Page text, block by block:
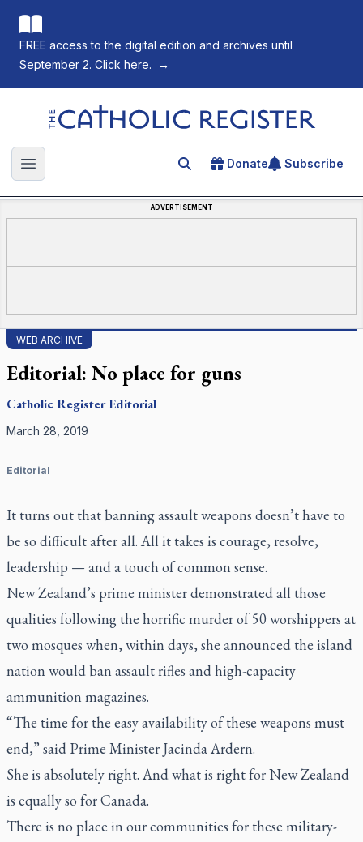
FREE access to the digital edition and archives until
September 2. Click here.
→
The Catholic Register
Open main menu Search for an article
Donate Subscribe
ADVERTISEMENT
WEB ARCHIVE
Editorial: No place for guns
Catholic RegisterEditorial
March 28, 2019
Editorial
It turns out that banning assault weapons doesn’t have to
be so difficult after all. All it takes is courage, resolve,
leadership — and a touch of common sense.
New Zealand’s prime minister demonstrated all those
qualities following the horrific murder of 50 worshippers at
two mosques when, within days, she announced the island
nation would ban assault rifles and high-capacity
ammunition magazines.
“The time for the easy availability of these weapons must
end,” said Prime Minister Jacinda Ardern.
She is absolutely right. And what is right for New Zealand
is equally so for Canada.
There is no place in our communities for these military-